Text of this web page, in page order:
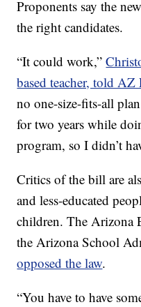
Proponents say the
the right candidates.
“It could work,”
based teacher, told AZ
no one-size-fits-all
for two years while
program, so I didn’t
Critics of the bill are
and less-educated
children. The Arizona
the Arizona School
opposed the law.
“You have to have